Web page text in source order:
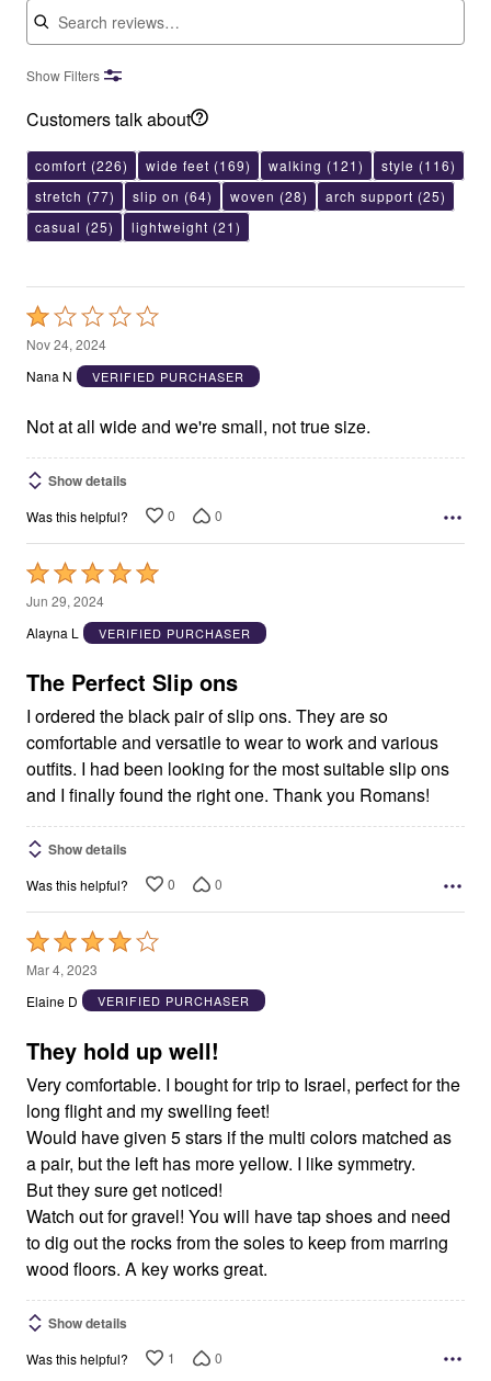
Show Filters
Customers talk about
comfort (226) wide feet (169) walking (121) style (116)
stretch (77) slip on (64) woven (28) arch support (25)
casual (25) lightweight (21)
Rated
1
out
5
Nov 24, 2024
Nana N
VERIFIED PURCHASER
Not at all wide and we're small, not true size.
Show details
Was this helpful? 0 0
Rated
5
out
5
Jun 29, 2024
Alayna L
VERIFIED PURCHASER
The Perfect Slip ons
I ordered the black pair of slip ons. They are so
comfortable and versatile to wear to work and various
outfits. I had been looking for the most suitable slip ons
and I finally found the right one. Thank you Romans!
Show details
Was this helpful? 0 0
Rated
4
out
5
Mar 4, 2023
Elaine D
VERIFIED PURCHASER
They hold up well!
Very comfortable. I bought for trip to Israel, perfect for the
long flight and my swelling feet!
Would have given 5 stars if the multi colors matched as
a pair, but the left has more yellow. I like symmetry.
But they sure get noticed!
Watch out for gravel! You will have tap shoes and need
to dig out the rocks from the soles to keep from marring
wood floors. A key works great.
Show details
Was this helpful? 1 0